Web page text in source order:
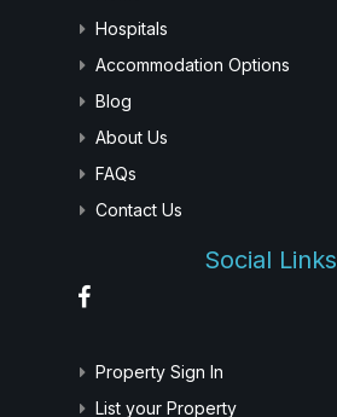
Hospitals
Accommodation Options
Blog
About Us
FAQs
Contact Us
Social Links
Property Sign In
List your Property